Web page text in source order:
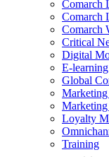
Comarch
Comarch
Comarch
Critical
Digital
E-learning
Global
Loyalty
Training